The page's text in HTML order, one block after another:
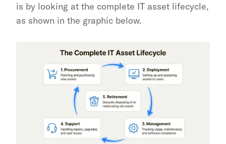
is by looking at the complete IT asset lifecycle,
as shown in the graphic below.